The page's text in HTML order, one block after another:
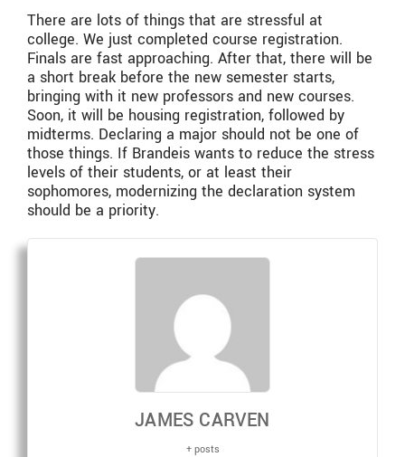
There are lots of things that are stressful at
college. We just completed course registration.
Finals are fast approaching. After that, there will be
a short break before the new semester starts,
bringing with it new professors and new courses.
Soon, it will be housing registration, followed by
midterms. Declaring a major should not be one of
those things. If Brandeis wants to reduce the stress
levels of their students, or at least their
sophomores, modernizing the declaration system
should be a priority.
JAMES CARVEN
+ posts